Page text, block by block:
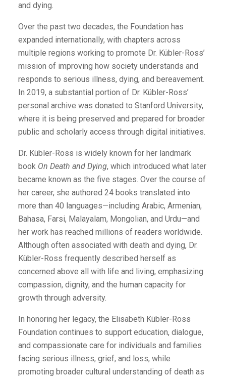
and dying.
Over the past two decades, the Foundation has
expanded internationally, with chapters across
multiple regions working to promote Dr. Kübler-Ross’
mission of improving how society understands and
responds to serious illness, dying, and bereavement.
In 2019, a substantial portion of Dr. Kübler-Ross’
personal archive was donated to Stanford University,
where it is being preserved and prepared for broader
public and scholarly access through digital initiatives.
Dr. Kübler-Ross is widely known for her landmark
book On Death and Dying, which introduced what later
became known as the five stages. Over the course of
her career, she authored 24 books translated into
more than 40 languages—including Arabic, Armenian,
Bahasa, Farsi, Malayalam, Mongolian, and Urdu—and
her work has reached millions of readers worldwide.
Although often associated with death and dying, Dr.
Kübler-Ross frequently described herself as
concerned above all with life and living, emphasizing
compassion, dignity, and the human capacity for
growth through adversity.
In honoring her legacy, the Elisabeth Kübler-Ross
Foundation continues to support education, dialogue,
and compassionate care for individuals and families
facing serious illness, grief, and loss, while
promoting broader cultural understanding of death as